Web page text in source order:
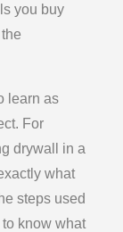
you buy
learn as
For
drywall in a
what
steps used
know what